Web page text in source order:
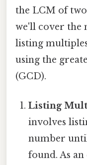
the LCM of
we'll cover the
listing
using the
(GCD).
Listing
involves
number
found. As